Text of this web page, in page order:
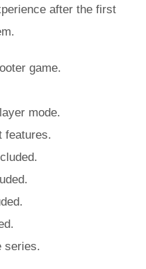
after the first
game.
mode.
features.
series.